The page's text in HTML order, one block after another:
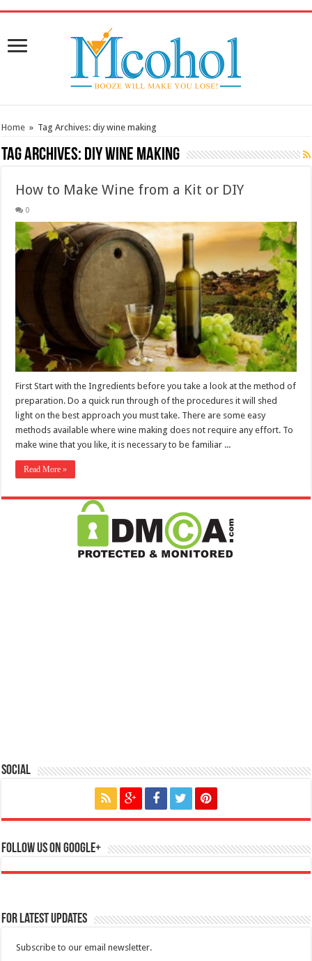
Home » Tag Archives: diy wine making
Tag Archives: diy wine making
How to Make Wine from a Kit or DIY
0
First Start with the Ingredients before you take a look at the method of
preparation. Do a quick run through of the procedures it will shed
light on the best approach you must take. There are some easy
methods available where wine making does not require any effort. To
make wine that you like, it is necessary to be familiar ...
Read More »
Social
Follow us on Google+
For Latest Updates
Subscribe to our email newsletter.